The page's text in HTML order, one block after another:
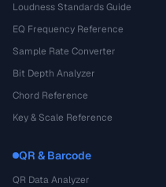
Loudness Standards Guide
EQ Frequency Reference
Sample Rate Converter
Bit Depth Analyzer
Chord Reference
Key & Scale Reference
QR & Barcode
QR Data Analyzer